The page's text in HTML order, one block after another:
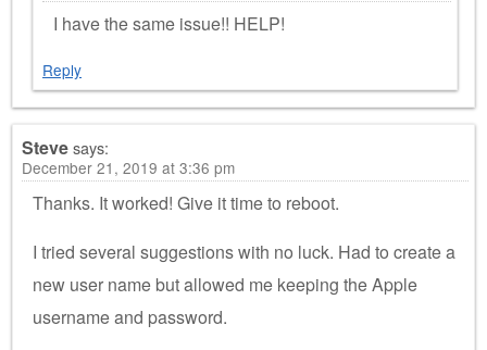
I have the same issue!! HELP!
Reply
Stevesays:
December 21, 2019 at 3:36 pm
Thanks. It worked! Give it time to reboot.
I tried several suggestions with no luck. Had to create a
new user name but allowed me keeping the Apple
username and password.